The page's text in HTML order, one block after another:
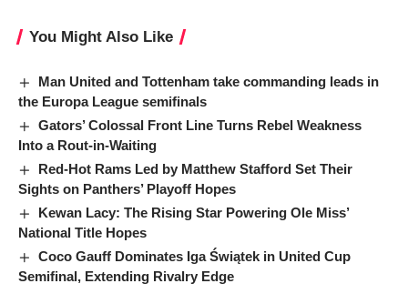
You Might Also Like
Man United and Tottenham take commanding leads in
the Europa League semifinals
Gators’ Colossal Front Line Turns Rebel Weakness
Into a Rout-in-Waiting
Red-Hot Rams Led by Matthew Stafford Set Their
Sights on Panthers’ Playoff Hopes
Kewan Lacy: The Rising Star Powering Ole Miss’
National Title Hopes
Coco Gauff Dominates Iga Świątek in United Cup
Semifinal, Extending Rivalry Edge